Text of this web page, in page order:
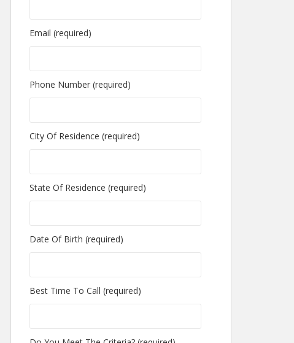
Email (required)
Phone Number (required)
City Of Residence (required)
State Of Residence (required)
Date Of Birth (required)
Best Time To Call (required)